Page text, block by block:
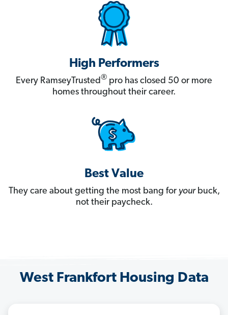
High Performers
Every RamseyTrusted® pro has closed 50 or more
homes throughout their career.
Best Value
They care about getting the most bang for yourbuck,
not their paycheck.
West Frankfort Housing Data